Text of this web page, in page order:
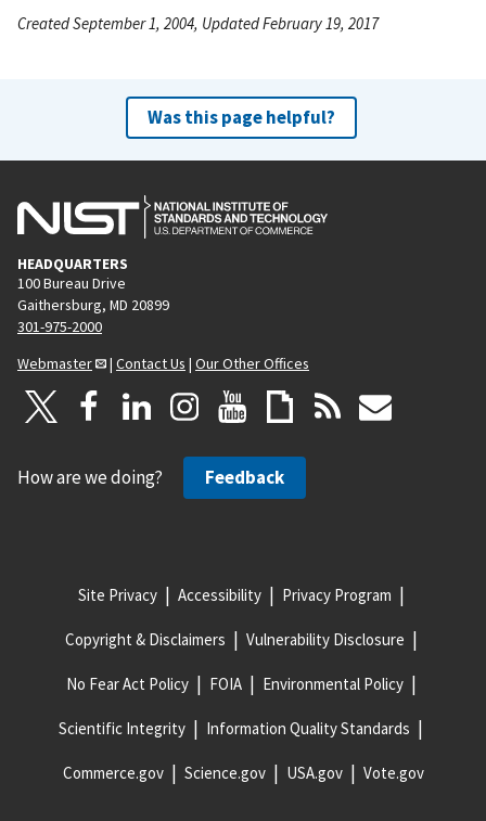
Created September 1, 2004, Updated February 19, 2017
Was this page helpful?
HEADQUARTERS
100 Bureau Drive
Gaithersburg, MD 20899
301-975-2000
Webmaster
| Contact Us | Our Other Offices
How are we doing? Feedback
Site Privacy Accessibility Privacy Program
Copyright & Disclaimers Vulnerability Disclosure
No Fear Act Policy FOIA Environmental Policy
Scientific Integrity Information Quality Standards
Commerce.gov Science.gov USA.gov Vote.gov